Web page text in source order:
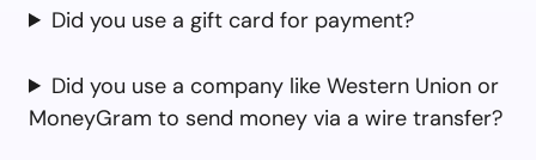
Did you use a gift card for payment?
Did you use a company like Western Union or
MoneyGram to send money via a wire transfer?